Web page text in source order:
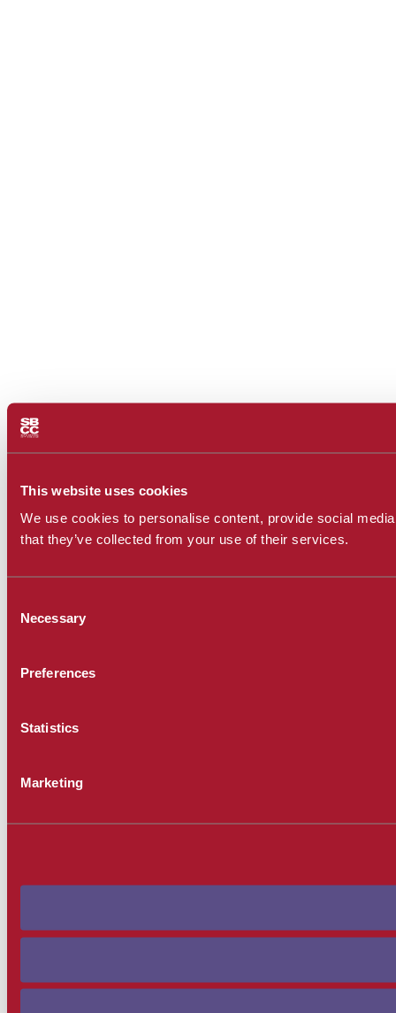
This website uses cookies
We use cookies to personalise content, provide social
that they’ve collected from your use of their services.
Selection
Necessary
Preferences
Statistics
Marketing